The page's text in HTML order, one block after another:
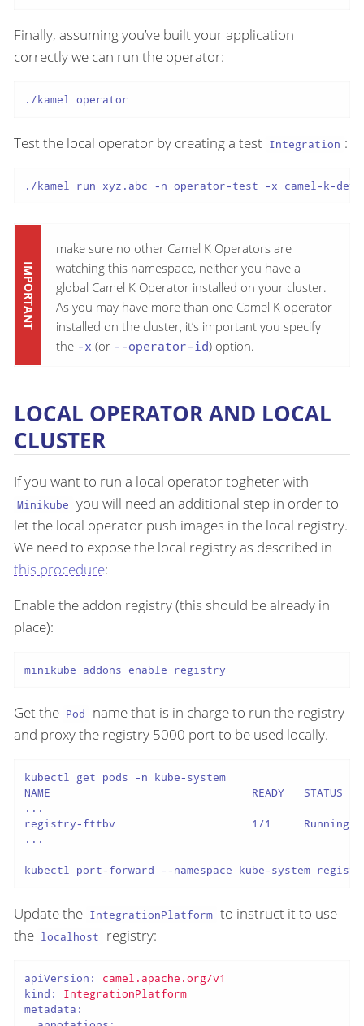
Finally, assuming you’ve built your application
correctly we can run the operator:
./kamel operator
Test the local operator by creating a test Integration :
./kamel run xyz.abc -n operator-test -x camel-k-dev
make sure no other Camel K Operators are
watching this namespace, neither you have a
global Camel K Operator installed on your cluster.
As you may have more than one Camel K operator
installed on the cluster, it’s important you specify
the -x (or --operator-id) option.
LOCAL OPERATOR AND LOCAL
CLUSTER
If you want to run a local operator togheter with
Minikube you will need an additional step in order to
let the local operator push images in the local registry.
We need to expose the local registry as described in
this procedure:
Enable the addon registry (this should be already in
place):
minikube addons enable registry
Get the Pod
name that is in charge to run the registry
and proxy the registry 5000 port to be used locally.
kubectl get pods -n kube-system
NAME                               READY   STATUS
...
registry-fttbv                     1/1     Running
...
kubectl port-forward --namespace kube-system
Update the IntegrationPlatform to instruct it to use
the localhost registry:
apiVersion:
camel.apache.org/v1
kind:
IntegrationPlatform
metadata: